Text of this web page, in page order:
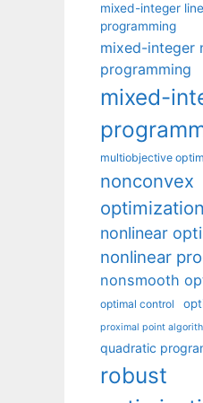
mixed-integer
programming
mixed-integer
programming
mixed-
multiobjective
nonconvex
optimization
nonlinear
nonlinear
nonsmooth
optimal control
proximal point
quadratic
robust